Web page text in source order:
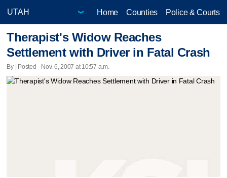
Home Counties Police & Courts
Therapist's Widow Reaches
Settlement with Driver in Fatal Crash
By | Posted - Nov. 6, 2007 at 10:57 a.m.